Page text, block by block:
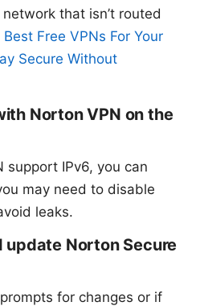
that isn’t routed
Best Free VPNs For Your
Secure Without
Norton VPN on the
support IPv6, you can
may need to disable
leaks.
update Norton Secure
for changes or if